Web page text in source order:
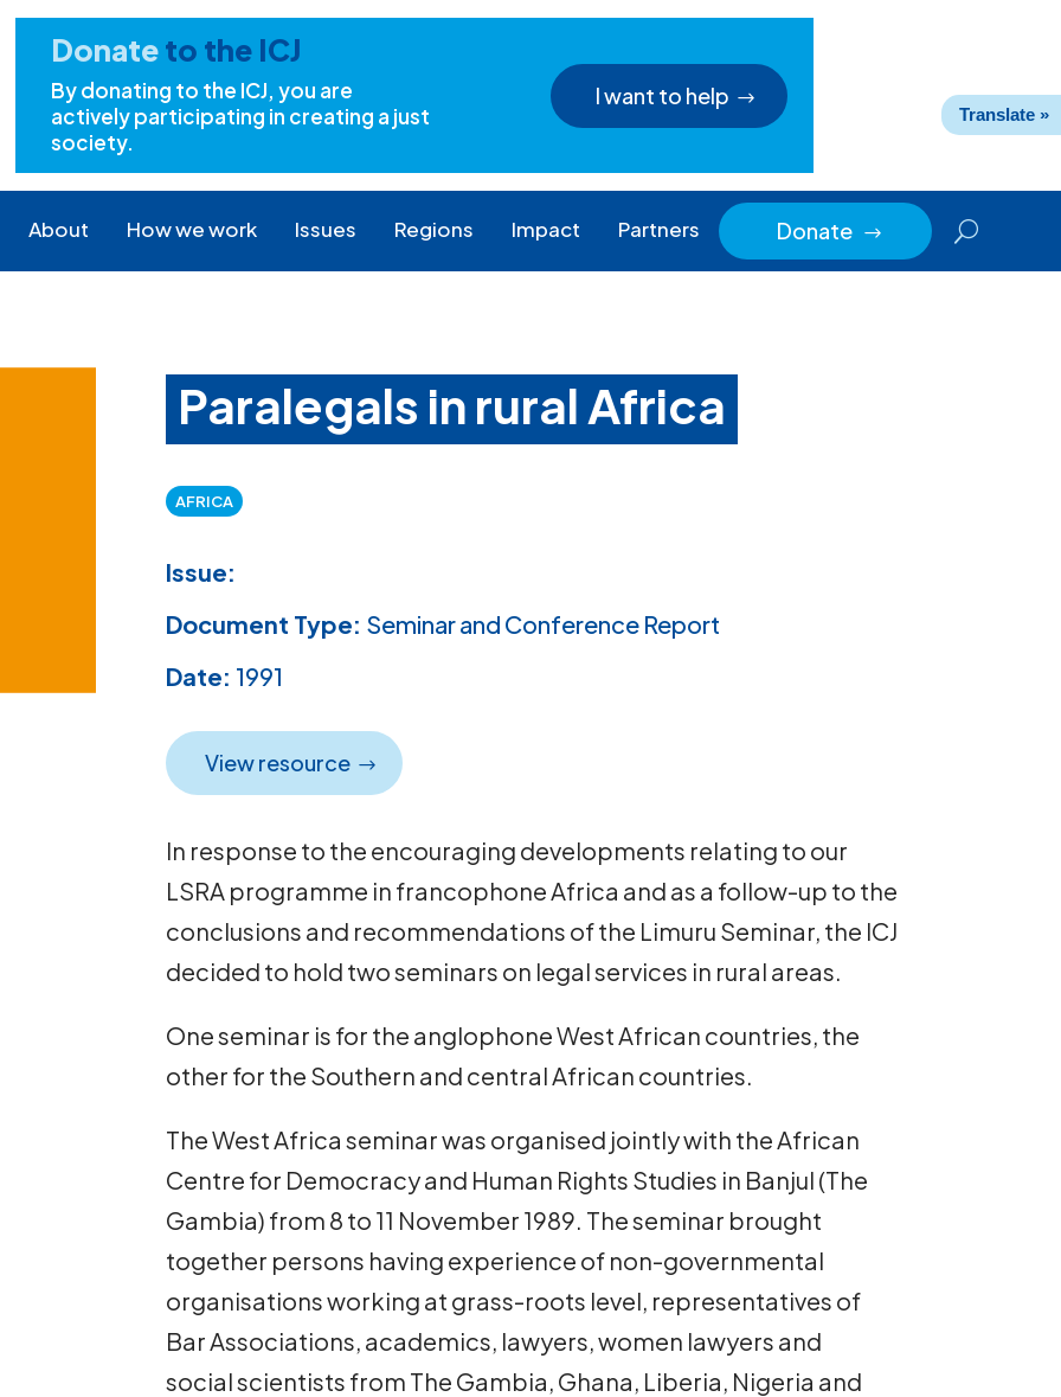
Donateto the ICJ
By donating to the ICJ, you are
actively participating in creating a just
society.
I want to help
About How we work Issues Regions Impact Partners Donate $
Paralegals in rural Africa
AFRICA
Issue:
Document Type: Seminar and Conference Report
Date: 1991
View resource
In response to the encouraging developments relating to our
LSRA programme in francophone Africa and as a follow-up to the
conclusions and recommendations of the Limuru Seminar, the ICJ
decided to hold two seminars on legal services in rural areas.
One seminar is for the anglophone West African countries, the
other for the Southern and central African countries.
The West Africa seminar was organised jointly with the African
Centre for Democracy and Human Rights Studies in Banjul (The
Gambia) from 8 to 11 November 1989. The seminar brought
together persons having experience of non-governmental
organisations working at grass-roots level, representatives of
Bar Associations, academics, lawyers, women lawyers and
social scientists from The Gambia, Ghana, Liberia, Nigeria and
Translate »